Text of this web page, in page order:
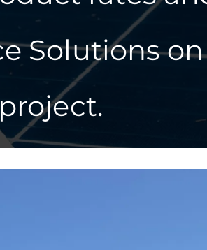
Solutions
project.